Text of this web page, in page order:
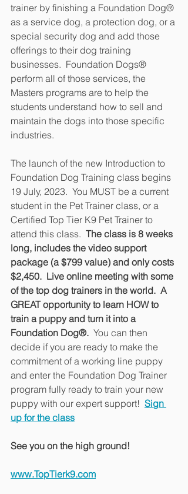
trainer by finishing a Foundation Dog®
as a service dog, a protection dog, or a
special security dog and add those
offerings to their dog training
businesses.  Foundation Dogs®
perform all of those services, the
Masters programs are to help the
students understand how to sell and
maintain the dogs into those specific
industries.
The launch of the new Introduction to
Foundation Dog Training class begins
19 July, 2023.  You MUST be a current
student in the Pet Trainer class, or a
Certified Top Tier K9 Pet Trainer to
attend this class. The class is 8 weeks
long, includes the video support
package (a $799 value) and only costs
$2,450.  Live online meeting with some
of the top dog trainers in the world.  A
GREAT opportunity to learn HOW to
train a puppy and turn it into a
Foundation Dog®.
  You can then
decide if you are ready to make the
commitment of a working line puppy
and enter the Foundation Dog Trainer
program fully ready to train your new
puppy with our expert support! Sign
up for the class
See you on the high ground!
www.TopTierk9.com